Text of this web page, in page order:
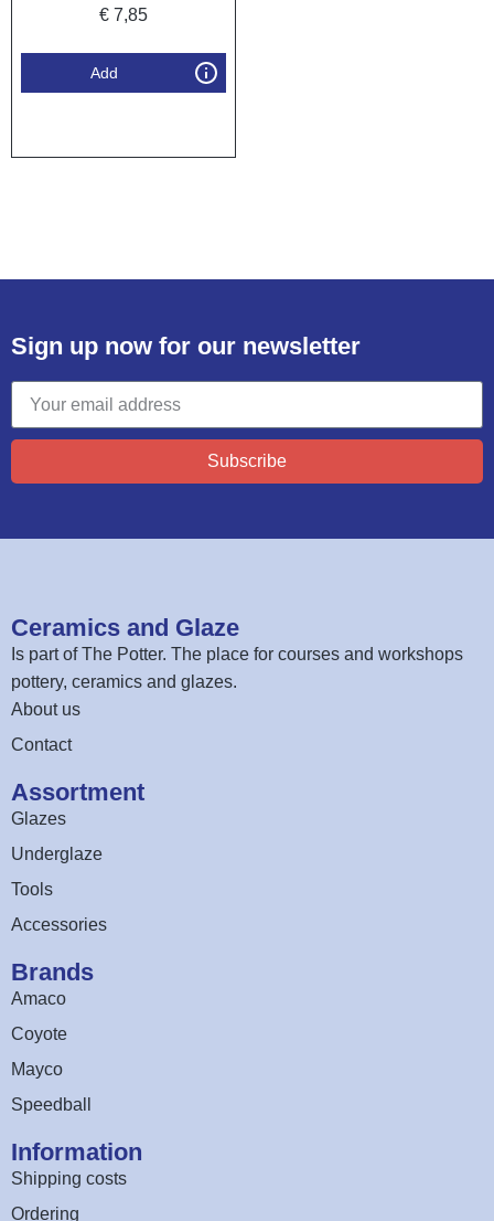
€ 7,85
Add
Sign up now for our newsletter
Subscribe
Ceramics and Glaze
Is part ofThe Potter. The place for courses and workshops
pottery, ceramics and glazes.
About us
Contact
Assortment
Glazes
Underglaze
Tools
Accessories
Brands
Amaco
Coyote
Mayco
Speedball
Information
Shipping costs
Ordering